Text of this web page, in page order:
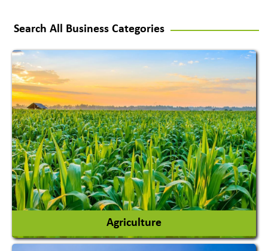
Search All Business Categories
Agriculture